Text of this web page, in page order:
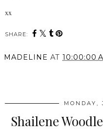
xx
SHARE:
MADELINE AT 10:00:00
MONDAY,
Shailene